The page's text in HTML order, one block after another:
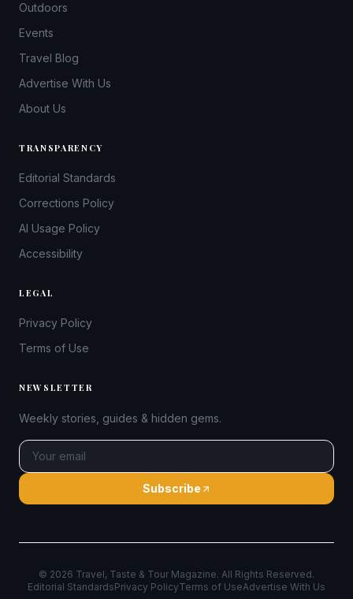
Outdoors
Events
Travel Blog
Advertise With Us
About Us
TRANSPARENCY
Editorial Standards
Corrections Policy
AI Usage Policy
Accessibility
LEGAL
Privacy Policy
Terms of Use
NEWSLETTER
Weekly stories, guides & hidden gems.
Subscribe
© 2026 Travel, Taste & Tour Magazine. All Rights Reserved.
Editorial StandardsPrivacy PolicyTerms of UseAdvertise With Us